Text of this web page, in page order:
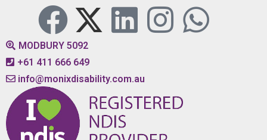
MODBURY 5092
+61 411 666 649
info@monixdisability.com.au